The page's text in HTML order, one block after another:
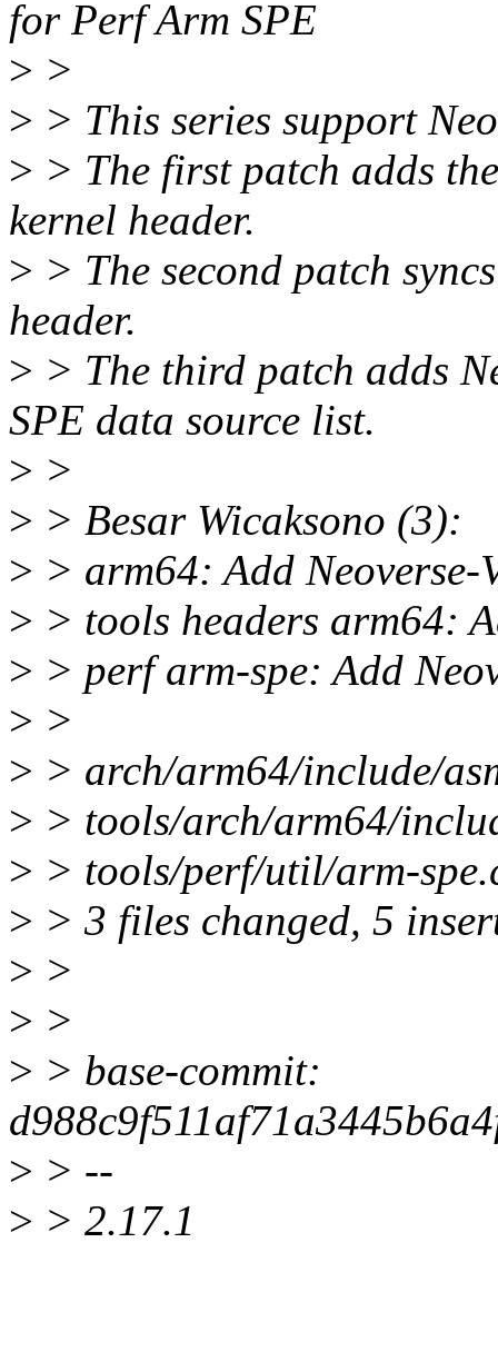
for Perf Arm SPE
> >
> > This series support
> > The first patch adds
kernel header.
> > The second patch
header.
> > The third patch adds
SPE data source list.
> >
> > Besar Wicaksono (3):
> > arm64: Add Neoverse-
> > tools headers arm64:
> > perf arm-spe: Add
> >
> > arch/arm64/include/
> > tools/arch/arm64/
> > tools/perf/util/arm-
> > 3 files changed, 5
> >
> >
> > base-commit:
> > --
> > 2.17.1